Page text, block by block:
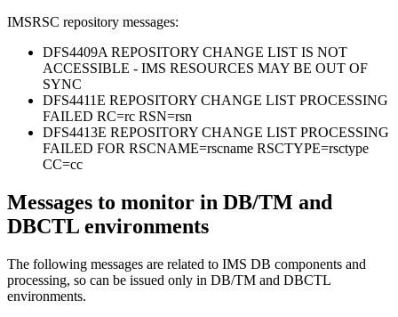
IMSRSC repository messages:
DFS4409A REPOSITORY CHANGE LIST IS NOT
ACCESSIBLE - IMS RESOURCES MAY BE OUT OF
SYNC
DFS4411E REPOSITORY CHANGE LIST PROCESSING
FAILED RC=rc RSN=rsn
DFS4413E REPOSITORY CHANGE LIST PROCESSING
FAILED FOR RSCNAME=rscname RSCTYPE=rsctype
CC=cc
Messages to monitor in DB/TM and
DBCTL environments
The following messages are related to IMS DB components and
processing, so can be issued only in DB/TM and DBCTL
environments.